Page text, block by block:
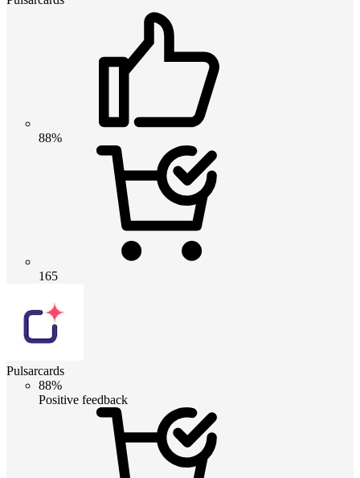
88%
165
Pulsarcards
88%
Positive feedback